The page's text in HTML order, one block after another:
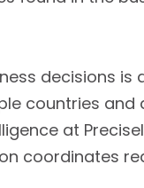
decisions is
countries and
at
coordinates